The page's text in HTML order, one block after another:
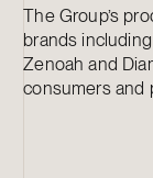
The Group’s
brands
Zenoah and
consumers and